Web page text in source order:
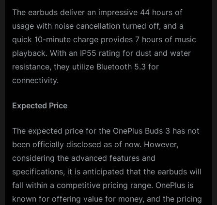
The earbuds deliver an impressive 44 hours of
usage with noise cancellation turned off, and a
quick 10-minute charge provides 7 hours of music
playback. With an IP55 rating for dust and water
resistance, they utilize Bluetooth 5.3 for
connectivity.
Expected Price
The expected price for the OnePlus Buds 3 has not
been officially disclosed as of now. However,
considering the advanced features and
specifications, it is anticipated that the earbuds will
fall within a competitive pricing range. OnePlus is
known for offering value for money, and the pricing